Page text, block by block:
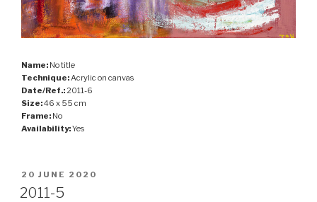
Name: No title
Technique:Acrylic on canvas
Date/Ref.:2011-6
Size:46 x 55 cm
Frame: No
Availability:Yes
POSTED
ON
20 JUNE 2020
2011-5